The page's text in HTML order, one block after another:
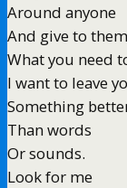
Around anyone
And give to them
What you need
I want to leave
Something
Than words
Or sounds.
Look for me